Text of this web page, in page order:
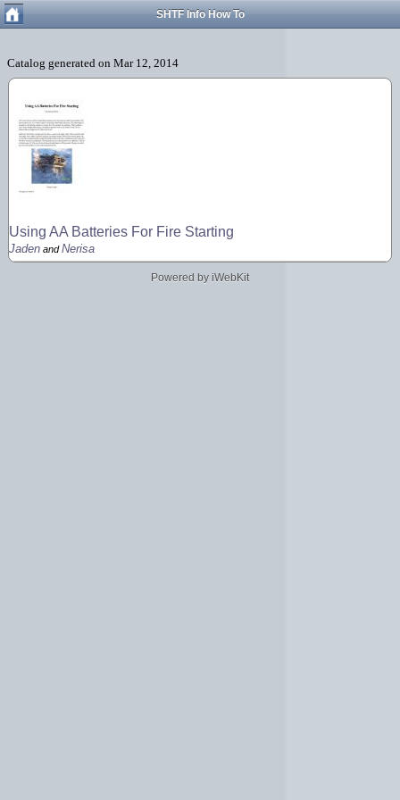
SHTF Info How To
Using AA Batteries For Fire Starting
Jaden andNerisa
Powered by iWebKit